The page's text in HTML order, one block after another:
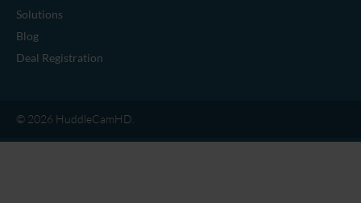
Solutions
Blog
Deal Registration
© 2026 HuddleCamHD.